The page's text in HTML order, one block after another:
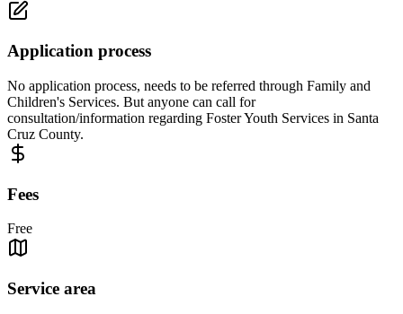
Application process
No application process, needs to be referred through Family and
Children's Services. But anyone can call for
consultation/information regarding Foster Youth Services in Santa
Cruz County.
Fees
Free
Service area